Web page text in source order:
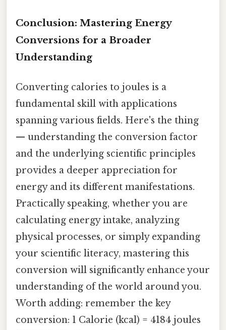
Conclusion: Mastering Energy
Conversions for a Broader
Understanding
Converting calories to joules is a
fundamental skill with applications
spanning various fields. Here's the thing
— understanding the conversion factor
and the underlying scientific principles
provides a deeper appreciation for
energy and its different manifestations.
Practically speaking, whether you are
calculating energy intake, analyzing
physical processes, or simply expanding
your scientific literacy, mastering this
conversion will significantly enhance your
understanding of the world around you.
Worth adding: remember the key
conversion: 1 Calorie (kcal) = 4184 joules